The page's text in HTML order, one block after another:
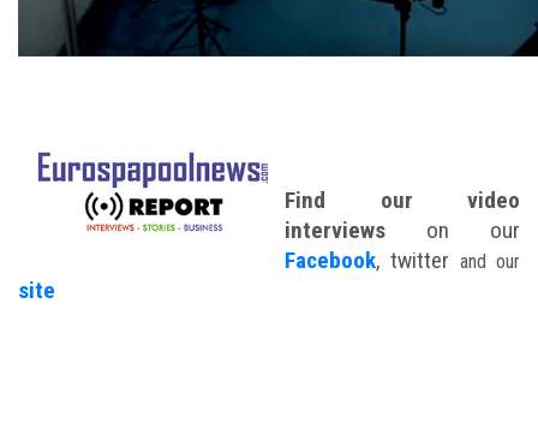
Find our video
interviews on our
Facebook, twitter and our
site